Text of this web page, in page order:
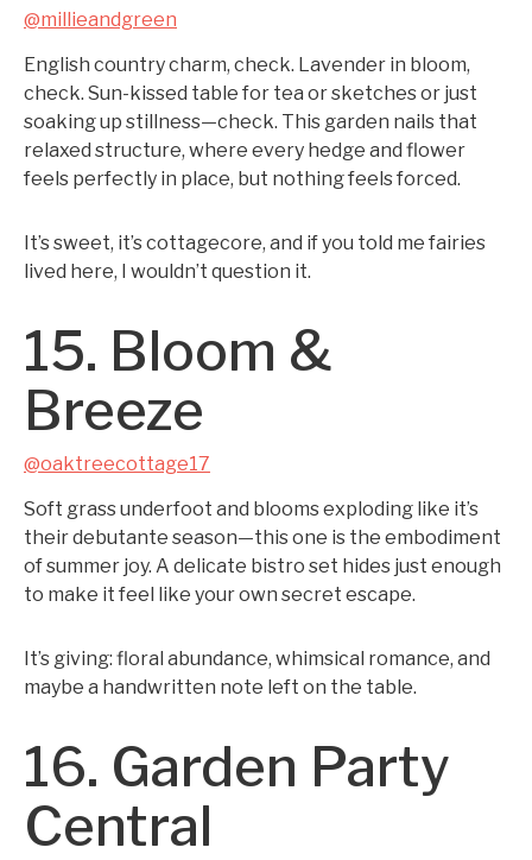
@millieandgreen
English country charm, check. Lavender in bloom,
check. Sun-kissed table for tea or sketches or just
soaking up stillness—check. This garden nails that
relaxed structure, where every hedge and flower
feels perfectly in place, but nothing feels forced.
It’s sweet, it’s cottagecore, and if you told me fairies
lived here, I wouldn’t question it.
15. Bloom &
Breeze
@oaktreecottage17
Soft grass underfoot and blooms exploding like it’s
their debutante season—this one is the embodiment
of summer joy. A delicate bistro set hides just enough
to make it feel like your own secret escape.
It’s giving: floral abundance, whimsical romance, and
maybe a handwritten note left on the table.
16. Garden Party
Central